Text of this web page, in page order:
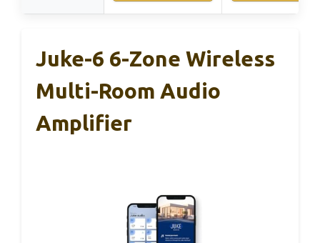
Juke-6 6-Zone Wireless
Multi-Room Audio
Amplifier